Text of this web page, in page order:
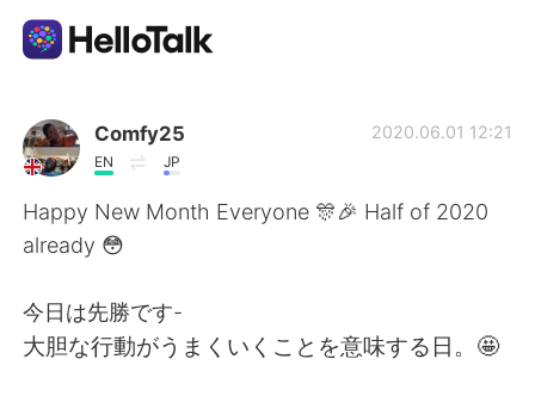
언어 교환 앱
AI Grammar Checker
한국어
English 简体中文
Comfy25
EN JP
2020.06.01 12:21
Happy New Month Everyone 🎊🎉 Half of 2020
already 😳
今日は先勝です-
大胆な行動がうまくいくことを意味する日。🤩